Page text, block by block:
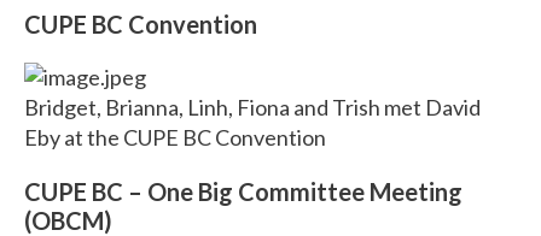
CUPE BC Convention
Bridget, Brianna, Linh, Fiona and Trish met David
Eby at the CUPE BC Convention
CUPE BC – One Big Committee Meeting
(OBCM)